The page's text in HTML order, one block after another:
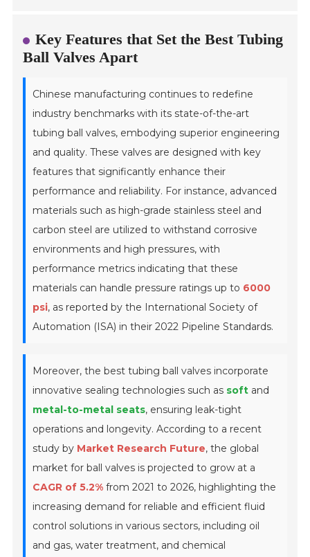
Key Features that Set the Best Tubing
Ball Valves Apart
Chinese manufacturing continues to redefine
industry benchmarks with its state-of-the-art
tubing ball valves, embodying superior engineering
and quality. These valves are designed with key
features that significantly enhance their
performance and reliability. For instance, advanced
materials such as high-grade stainless steel and
carbon steel are utilized to withstand corrosive
environments and high pressures, with
performance metrics indicating that these
materials can handle pressure ratings up to 6000
psi, as reported by the International Society of
Automation (ISA) in their 2022 Pipeline Standards.
Moreover, the best tubing ball valves incorporate
innovative sealing technologies such as soft and
metal-to-metal seats, ensuring leak-tight
operations and longevity. According to a recent
study by Market Research Future, the global
market for ball valves is projected to grow at a
CAGR of 5.2% from 2021 to 2026, highlighting the
increasing demand for reliable and efficient fluid
control solutions in various sectors, including oil
and gas, water treatment, and chemical